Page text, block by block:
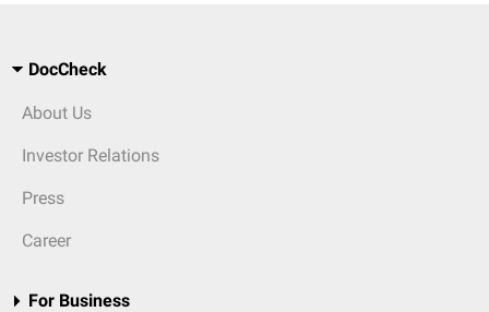
DocCheck
About Us
Investor Relations
Press
Career
For Business